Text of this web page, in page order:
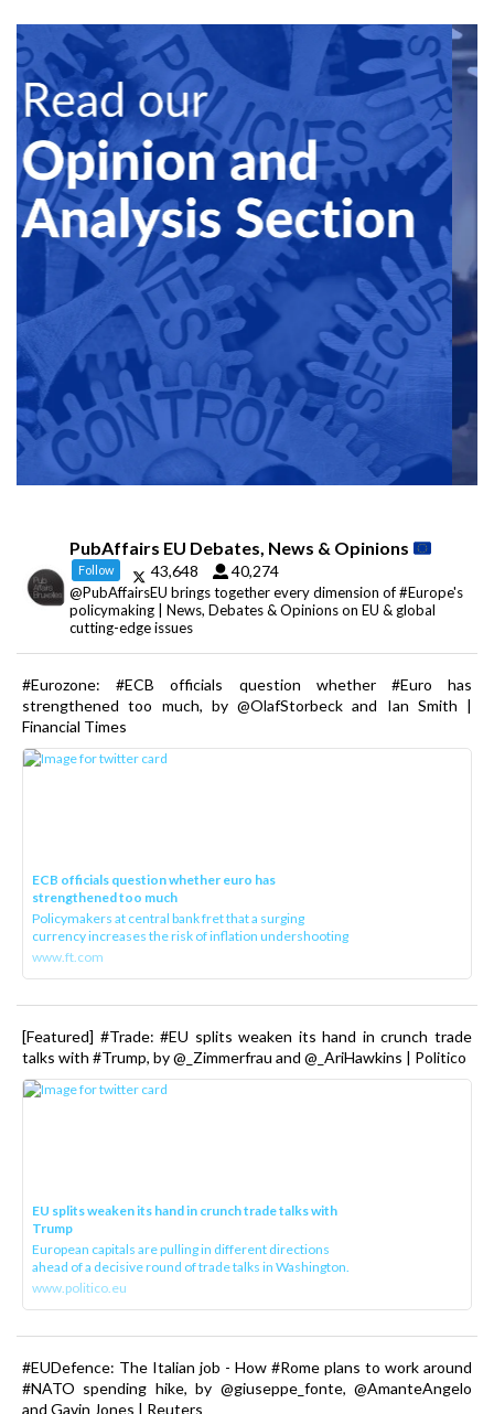
PubAffairs EU Debates, News & Opinions
Follow 43,648 40,274
@PubAffairsEU brings together every dimension of #Europe's
policymaking | News, Debates & Opinions on EU & global
cutting-edge issues
#Eurozone: #ECB officials question whether #Euro has
strengthened too much, by @OlafStorbeck and Ian Smith |
Financial Times
ECB officials question whether euro has
strengthened too much
Policymakers at central bank fret that a surging
currency increases the risk of inflation undershooting
www.ft.com
[Featured] #Trade: #EU splits weaken its hand in crunch trade
talks with #Trump, by @_Zimmerfrau and @_AriHawkins | Politico
EU splits weaken its hand in crunch trade talks with
Trump
European capitals are pulling in different directions
ahead of a decisive round of trade talks in Washington.
www.politico.eu
#EUDefence: The Italian job - How #Rome plans to work around
#NATO spending hike, by @giuseppe_fonte, @AmanteAngelo
and Gavin Jones | Reuters